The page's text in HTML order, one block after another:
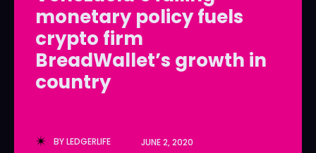
LedgerLove
The Scan
LedgerLove
The Scan
monetary policy fuels
crypto firm
BreadWallet’s growth in
country
BYLEDGERLIFE JUNE 2, 2020